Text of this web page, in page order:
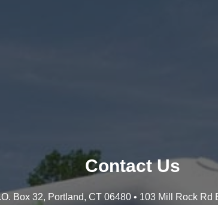
Contact Us
Box 32, Portland, CT 06480 • 103 Mill Rock Rd